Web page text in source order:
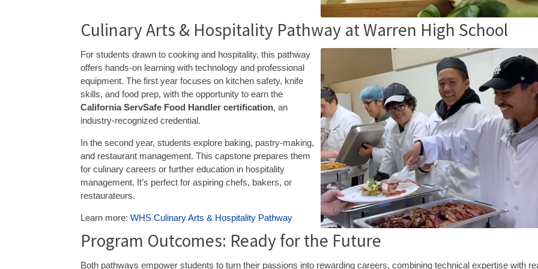
Culinary Arts & Hospitality Pathway at Warren High School
For students drawn to cooking and hospitality, this pathway
offers hands-on learning with technology and professional
equipment. The first year focuses on kitchen safety, knife
skills, and food prep, with the opportunity to earn the
California ServSafe Food Handler certification, an
industry-recognized credential.
In the second year, students explore baking, pastry-making,
and restaurant management. This capstone prepares them
for culinary careers or further education in hospitality
management. It’s perfect for aspiring chefs, bakers, or
restaurateurs.
Learn more: WHS Culinary Arts & Hospitality Pathway
Program Outcomes: Ready for the Future
Both pathways empower students to turn their passions into rewarding careers, combining technical expertise with